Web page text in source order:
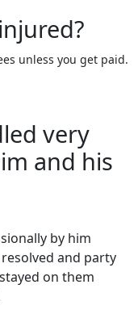
unless you get paid.
very
and his
by him
and party
on them